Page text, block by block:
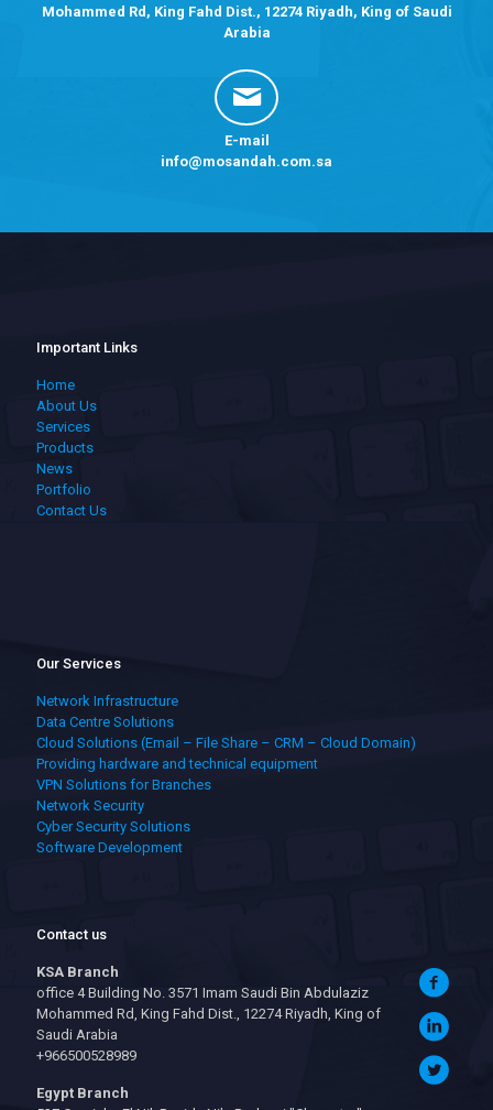
Mohammed Rd, King Fahd Dist., 12274 Riyadh, King of Saudi
Arabia
E-mail
info@mosandah.com.sa
Important Links
Home
About Us
Services
Products
News
Portfolio
Contact Us
Our Services
Network Infrastructure
Data Centre Solutions
Cloud Solutions (Email – File Share – CRM – Cloud Domain)
Providing hardware and technical equipment
VPN Solutions for Branches
Network Security
Cyber Security Solutions
Software Development
Contact us
KSA Branch
office 4 Building No. 3571 Imam Saudi Bin Abdulaziz
Mohammed Rd, King Fahd Dist., 12274 Riyadh, King of
Saudi Arabia
+966500528989
Egypt Branch